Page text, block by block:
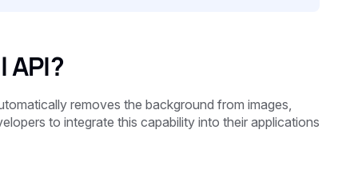
API?
removes the background from images,
to integrate this capability into their applications